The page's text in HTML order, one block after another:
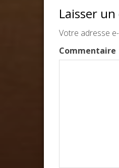
Laisser
Votre adresse
Commentaire